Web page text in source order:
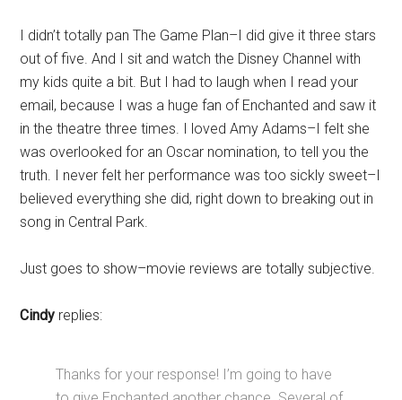
I didn’t totally pan The Game Plan–I did give it three stars
out of five. And I sit and watch the Disney Channel with
my kids quite a bit. But I had to laugh when I read your
email, because I was a huge fan of Enchanted and saw it
in the theatre three times. I loved Amy Adams–I felt she
was overlooked for an Oscar nomination, to tell you the
truth. I never felt her performance was too sickly sweet–I
believed everything she did, right down to breaking out in
song in Central Park.
Just goes to show–movie reviews are totally subjective.
Cindy replies:
Thanks for your response! I’m going to have